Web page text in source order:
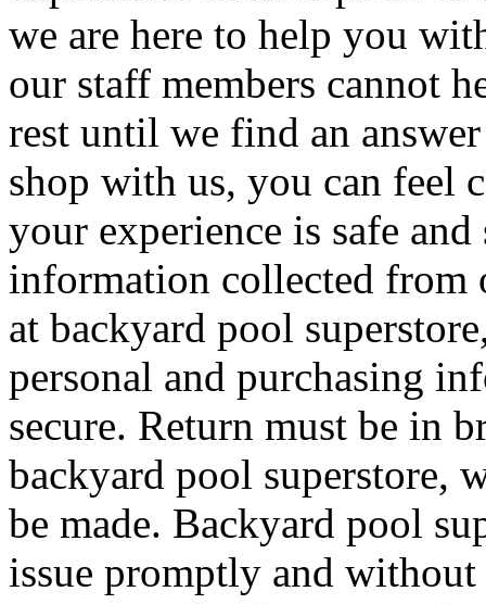
we are here to help you
our staff members cannot
rest until we find an
shop with us, you can feel
your experience is safe
information collected from
at backyard pool
personal and purchasing
secure. Return must be in
backyard pool superstore,
be made. Backyard pool
issue promptly and